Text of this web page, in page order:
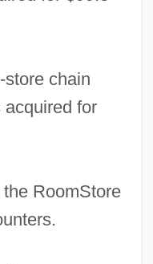
store chain
acquired for
RoomStore